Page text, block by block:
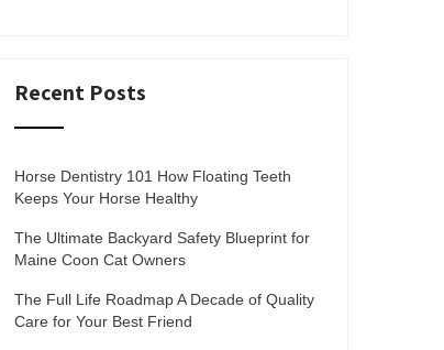
Recent Posts
Horse Dentistry 101 How Floating Teeth
Keeps Your Horse Healthy
The Ultimate Backyard Safety Blueprint for
Maine Coon Cat Owners
The Full Life Roadmap A Decade of Quality
Care for Your Best Friend